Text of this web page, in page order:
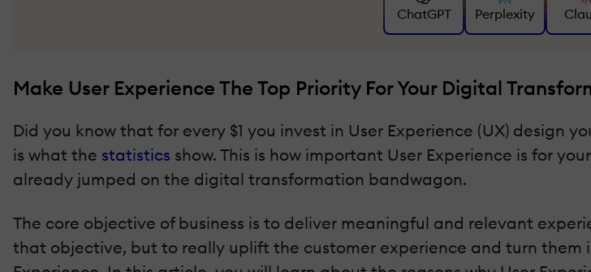
ChatGPT Perplexity
Make User Experience The Top Priority For Your Digital
Did you know that for every $1 you invest in User Experience (UX) design
is what the statistics show. This is how important User Experience is for
already jumped on the digital transformation bandwagon.
The core objective of business is to deliver meaningful and relevant
that objective, but to really uplift the customer experience and turn them